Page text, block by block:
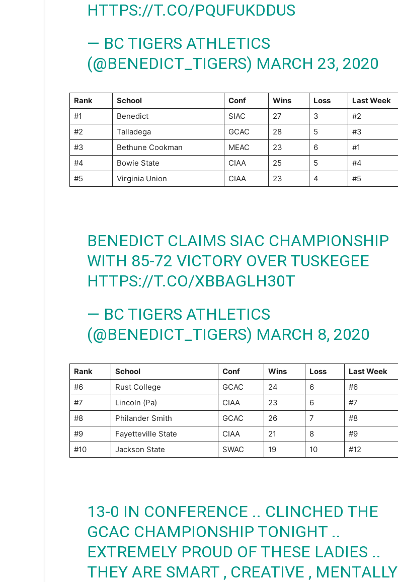
HTTPS://T.CO/PQUFUKDDUS
— BC TIGERS ATHLETICS
(@BENEDICT_TIGERS) MARCH 23, 2020
Rank School Conf Wins Loss
Last Week
#1
Benedict SIAC 27 3
#2
#2
Talladega GCAC 28 5
#3
#3
Bethune Cookman MEAC 23 6
#1
#4
Bowie State CIAA 25 5
#4
#5
Virginia Union CIAA 23 4 #5
BENEDICT CLAIMS SIAC CHAMPIONSHIP
WITH 85-72 VICTORY OVER TUSKEGEE
HTTPS://T.CO/XBBAGLH30T
— BC TIGERS ATHLETICS
(@BENEDICT_TIGERS) MARCH 8, 2020
Rank School Conf Wins Loss
Last Week
#6
Rust College GCAC 24 6
#6
#7
Lincoln (Pa) CIAA 23 6
#7
#8
Philander Smith GCAC 26 7
#8
#9
Fayetteville State CIAA 21 8
#9
#10
Jackson State SWAC 19 10 #12
13-0 IN CONFERENCE .. CLINCHED THE
GCAC CHAMPIONSHIP TONIGHT ..
EXTREMELY PROUD OF THESE LADIES ..
THEY ARE SMART , CREATIVE , MENTALLY